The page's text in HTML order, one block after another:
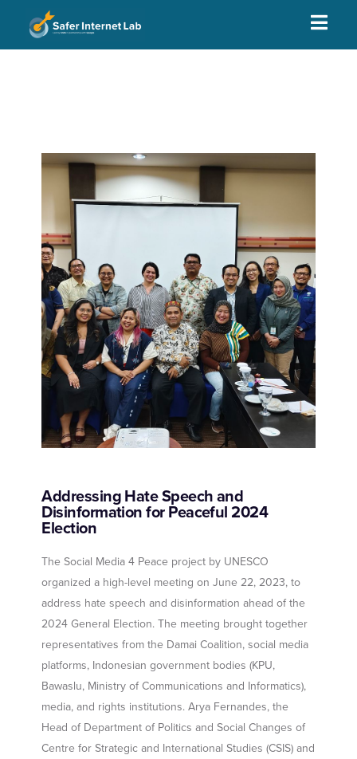
Addressing Hate Speech and
Disinformation for Peaceful 2024
Election
The Social Media 4 Peace project by UNESCO
organized a high-level meeting on June 22, 2023, to
address hate speech and disinformation ahead of the
2024 General Election. The meeting brought together
representatives from the Damai Coalition, social media
platforms, Indonesian government bodies (KPU,
Bawaslu, Ministry of Communications and Informatics),
media, and rights institutions. Arya Fernandes, the
Head of Department of Politics and Social Changes of
Centre for Strategic and International Studies (CSIS) and